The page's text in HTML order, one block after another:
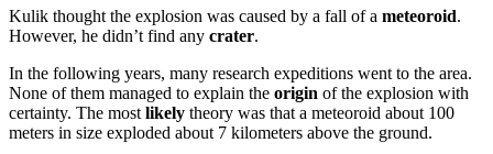
Kulik thought the explosion was caused by a fall of a meteoroid.
However, he didn’t find any crater.
In the following years, many research expeditions went to the area.
None of them managed to explain the origin of the explosion with
certainty. The most likely theory was that a meteoroid about 100
meters in size exploded about 7 kilometers above the ground.